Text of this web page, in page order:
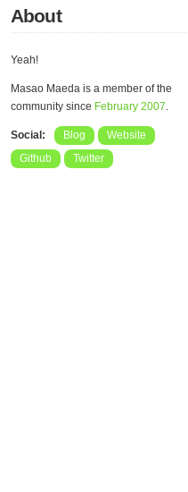
About
Yeah!
Masao Maeda is a member of the
community since February 2007.
Social: Blog
Website
Github
Twitter